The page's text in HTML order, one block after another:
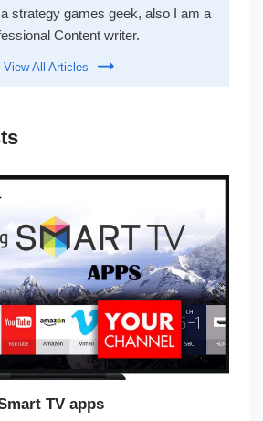
strategy games geek, also I am a
Content writer.
View All Articles
TV apps